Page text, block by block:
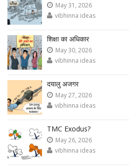
May 31, 2026
vibhinna ideas
शिक्षा का अधिकार
May 30, 2026
vibhinna ideas
दयालु अजगर
May 27, 2026
vibhinna ideas
TMC Exodus?
May 26, 2026
vibhinna ideas